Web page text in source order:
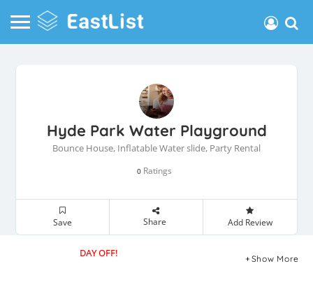
Hyde Park Water Playground
Bounce House, Inflatable Water slide, Party Rental
0 Ratings
Save Share Add Review
DAY OFF! Show More